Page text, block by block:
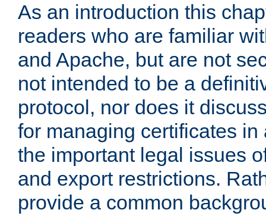
As an introduction this
readers who are familiar
and Apache, but are not
not intended to be a
protocol, nor does it
for managing certificates
the important legal issues
and export restrictions.
provide a common